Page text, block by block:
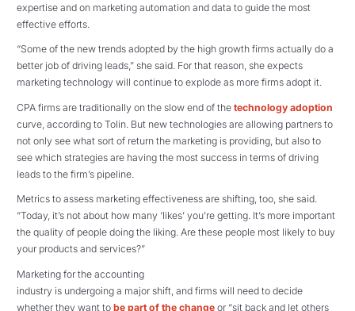
expertise and on marketing automation and data to guide the most
effective efforts.
“Some of the new trends adopted by the high growth firms actually do a
better job of driving leads,” she said. For that reason, she expects
marketing technology will continue to explode as more firms adopt it.
CPA firms are traditionally on the slow end of the technology adoption
curve, according to Tolin. But new technologies are allowing partners to
not only see what sort of return the marketing is providing, but also to
see which strategies are having the most success in terms of driving
leads to the firm’s pipeline.
Metrics to assess marketing effectiveness are shifting, too, she said.
“Today, it’s not about how many ‘likes’ you’re getting. It’s more important
the quality of people doing the liking. Are these people most likely to buy
your products and services?”
Marketing for the accounting
industry is undergoing a major shift, and firms will need to decide
whether they want to be part of the change or “sit back and let others